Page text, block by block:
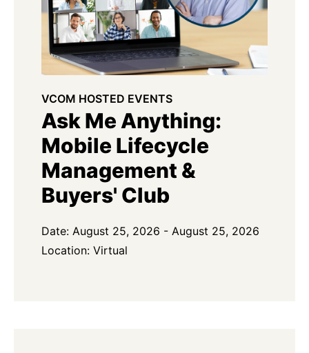
VCOM HOSTED EVENTS
Ask Me Anything:
Mobile Lifecycle
Management &
Buyers' Club
Date: August 25, 2026 - August 25, 2026
Location: Virtual